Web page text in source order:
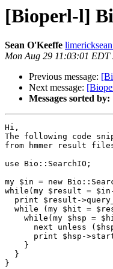
[Bioperl-l]
Sean O'Keeffe
Mon Aug 29 11:03:01 EDT
Previous message:
Next message:
Messages sorted by:
Hi,
The following code
from hmmer result
use Bio::SearchIO;
my $in = new
while(my $result =
print $result-
while (my $hit =
while(my $hsp =
next unless
print $hsp-
    }
  }
}